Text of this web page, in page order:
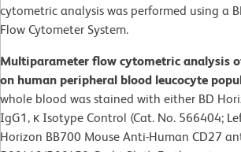
cytometric analysis was performed using a
Flow Cytometer System.
Multiparameter flow cytometric analysis
on human peripheral blood leucocyte
whole blood was stained with either BD
IgG1, κ Isotype Control (Cat. No. 566404;
Horizon BB700 Mouse Anti-Human CD27